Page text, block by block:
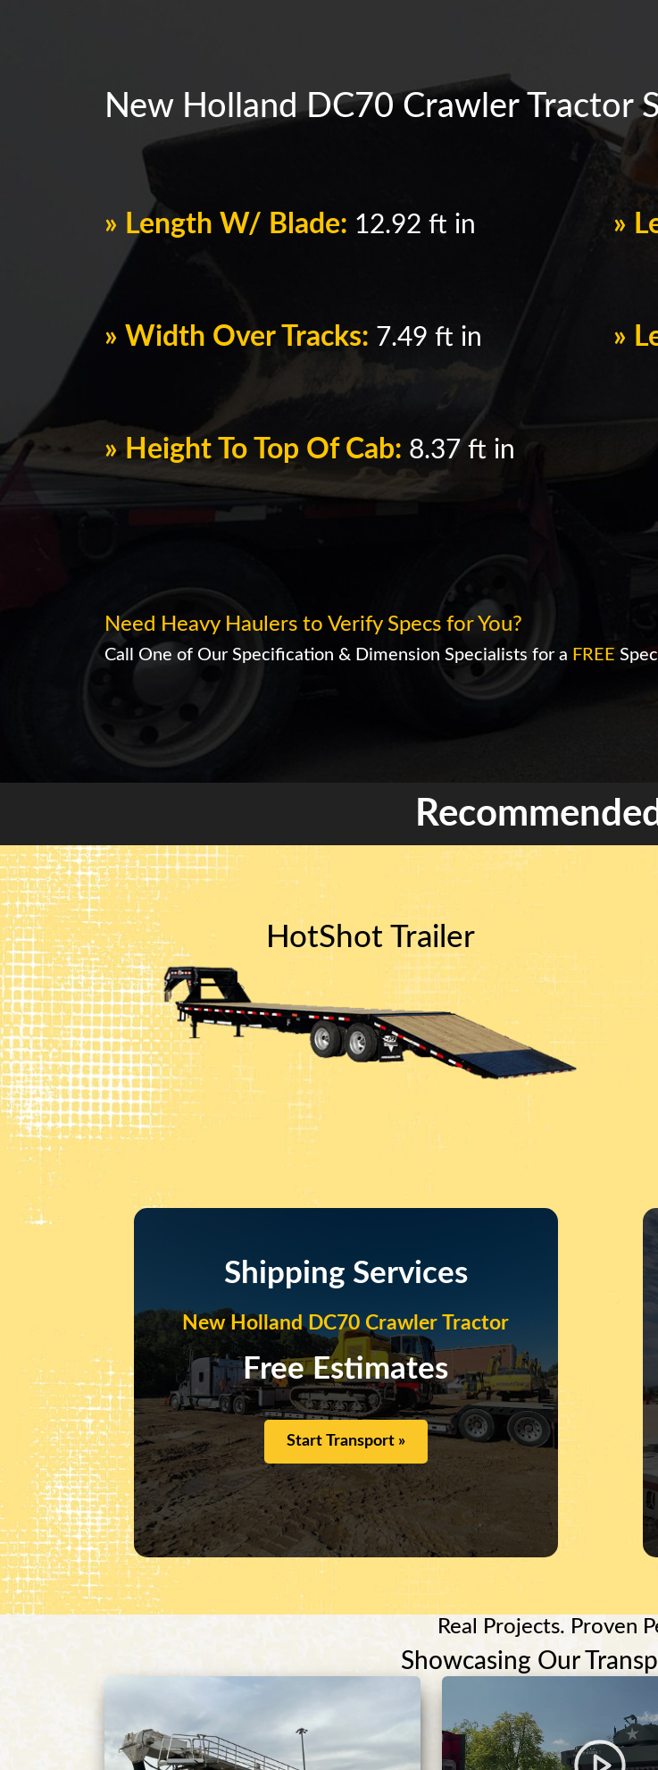
New Holland DC70 Crawler Tractor
» Length W/ Blade: 12.92 ft in
» Width Over Tracks: 7.49 ft in
» Height To Top Of Cab: 8.37 ft in
»
»
Need Heavy Haulers to Verify Specs for You?
Call One of Our Specification & Dimension Specialists for a FREE
HotShot Trailer
Shipping Services
New Holland DC70 Crawler Tractor
Free Estimates
Start Transport »
Real Projects. Proven
Showcasing Our